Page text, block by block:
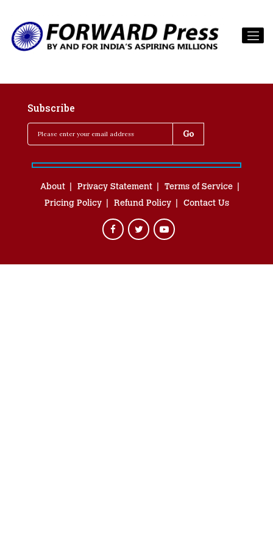
Subscribe
About Privacy Statement
Terms of Service
Pricing Policy
Refund Policy Contact Us